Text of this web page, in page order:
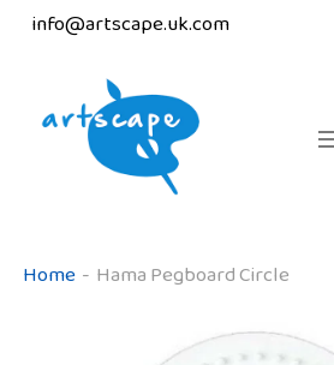
info@artscape.uk.com
Home - Hama Pegboard Circle